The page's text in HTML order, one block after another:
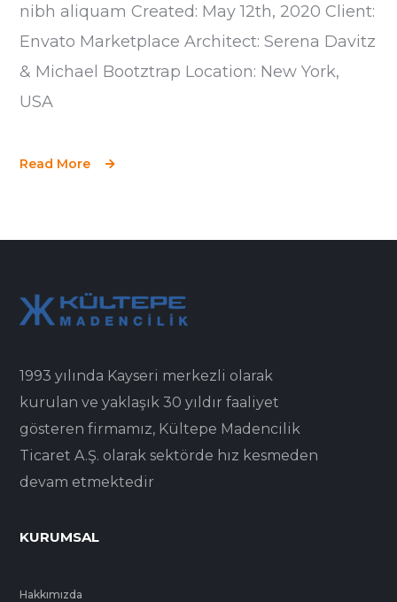
nibh aliquam Created: May 12th, 2020 Client:
Envato Marketplace Architect: Serena Davitz
& Michael Bootztrap Location: New York,
USA
Read More
1993 yılında Kayseri merkezli olarak
kurulan ve yaklaşık 30 yıldır faaliyet
gösteren firmamız, Kültepe Madencilik
Ticaret A.Ş. olarak sektörde hız kesmeden
devam etmektedir
KURUMSAL
Hakkımızda